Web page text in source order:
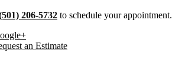
206-5732 to schedule your appointment.
an Estimate